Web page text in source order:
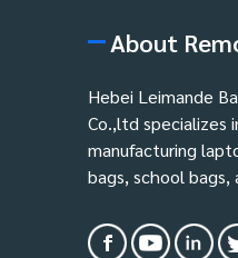
About
Hebei Leimande
Co.,ltd specializes
manufacturing
bags, school bags,